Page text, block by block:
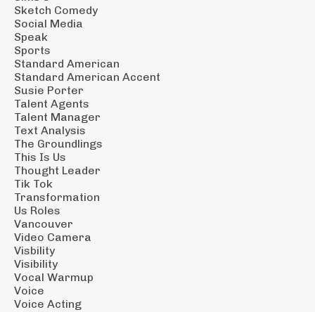
Sketch Comedy
Social Media
Speak
Sports
Standard American
Standard American Accent
Susie Porter
Talent Agents
Talent Manager
Text Analysis
The Groundlings
This Is Us
Thought Leader
Tik Tok
Transformation
Us Roles
Vancouver
Video Camera
Visbility
Visibility
Vocal Warmup
Voice
Voice Acting